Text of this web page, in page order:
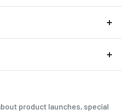
Checker
product launches, special